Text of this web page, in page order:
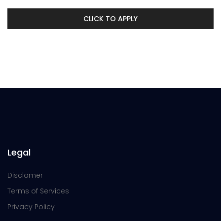
CLICK TO APPLY
Legal
Disclamer
Terms of Services
Privacy Policy